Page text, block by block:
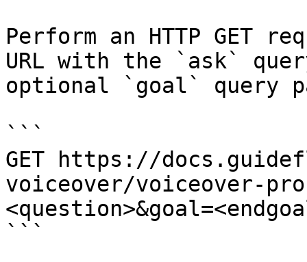
Perform an HTTP GET
URL with the `ask`
optional `goal` query
```
GET https://
voiceover/voiceover-
```